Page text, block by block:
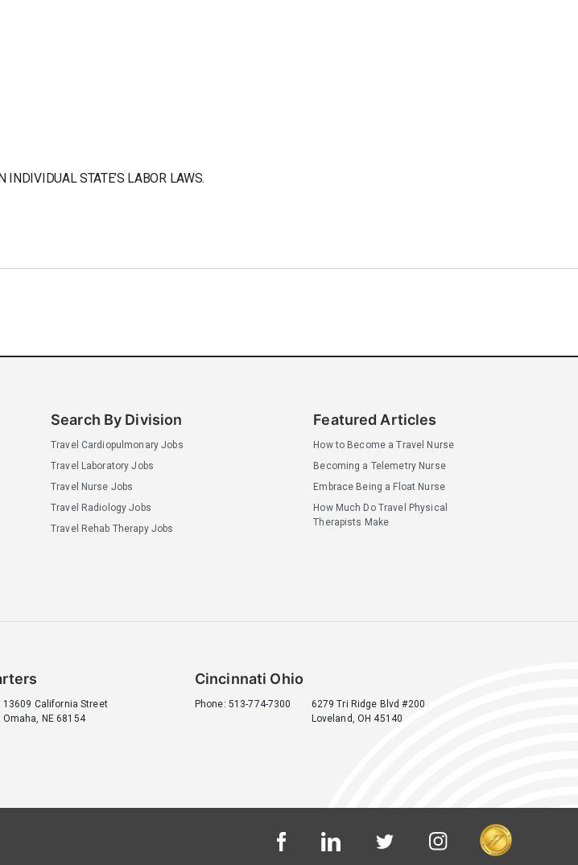
STATE’S LABOR LAWS.
Search By Division
Travel Cardiopulmonary Jobs
Travel Laboratory Jobs
Travel Nurse Jobs
Travel Radiology Jobs
Travel Rehab Therapy Jobs
Featured Articles
How to Become a Travel Nurse
Becoming a Telemetry Nurse
Embrace Being a Float Nurse
How Much Do Travel Physical
Therapists Make
13609 California Street
Omaha, NE 68154
Cincinnati Ohio
Phone: 513-774-7300
6279 Tri Ridge Blvd #200
Loveland, OH 45140